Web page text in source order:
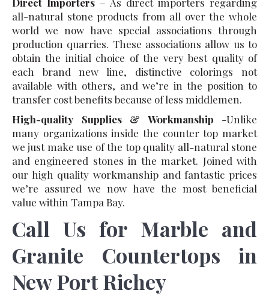
all-natural stone products from all over the whole
world we now have special associations through
production quarries. These associations allow us to
obtain the initial choice of the very best quality of
each brand new line, distinctive colorings not
available with others, and we’re in the position to
transfer cost benefits because of less middlemen.
High-quality Supplies & Workmanship -Unlike
many organizations inside the counter top market
we just make use of the top quality all-natural stone
and engineered stones in the market. Joined with
our high quality workmanship and fantastic prices
we’re assured we now have the most beneficial
value within Tampa Bay.
Call Us for Marble and
Granite Countertops in
New Port Richey